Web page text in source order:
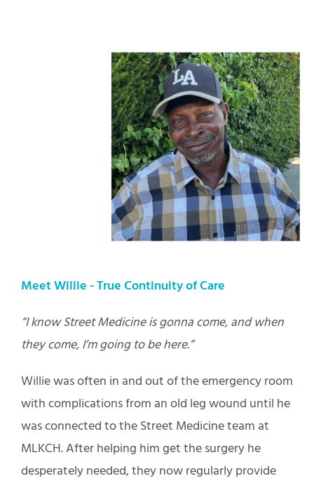
Meet Willie -True Continuity of Care
“I know Street Medicine is gonna come, and when
they come, I’m going to be here.”
Willie was often in and out of the emergency room
with complications from an old leg wound until he
was connected to the Street Medicine team at
MLKCH. After helping him get the surgery he
desperately needed, they now regularly provide